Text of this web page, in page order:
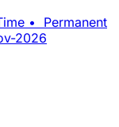
• Permanent
2026